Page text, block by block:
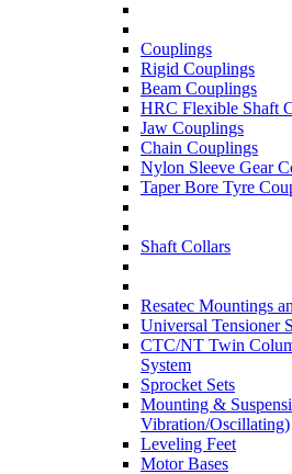
Couplings
Rigid Couplings
Beam Couplings
HRC Flexible Shaft
Jaw Couplings
Chain Couplings
Nylon Sleeve Gear
Taper Bore Tyre
Shaft Collars
Resatec Mountings
Universal Tensioner
CTC/NT Twin
System
Sprocket Sets
Mounting &
Vibration/Oscillating)
Leveling Feet
Motor Bases